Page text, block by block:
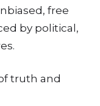
free
by political,
truth and